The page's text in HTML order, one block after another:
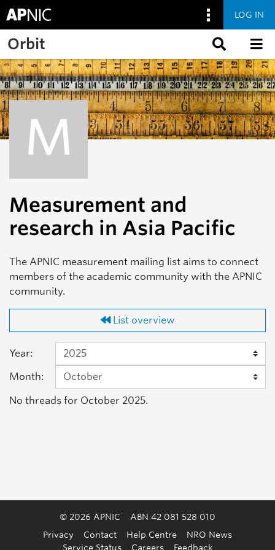
Skip to main content
LOG IN
Orbit
M
Measurement and
research in Asia Pacific
The APNIC measurement mailing list aims to connect
members of the academic community with the APNIC
community.
List overview
Year:
Month:
No threads for October 2025.
© 2026 APNIC
ABN 42 081 528 010
Privacy
Contact Help Centre
NRO News
Service Status
Careers Feedback